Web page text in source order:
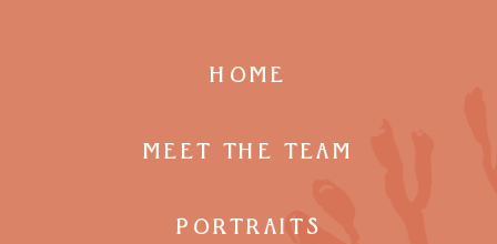
HOME
MEET THE TEAM
PORTRAITS